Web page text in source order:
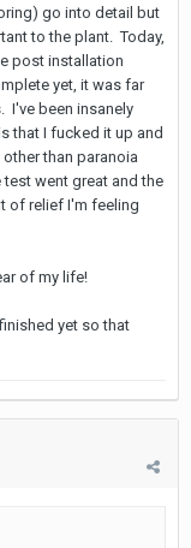
go into detail but
to the plant. Today,
post installation
yet, it was far
I've been insanely
that I fucked it up and
than paranoia
went great and the
of relief I'm feeling
of my life!
yet so that